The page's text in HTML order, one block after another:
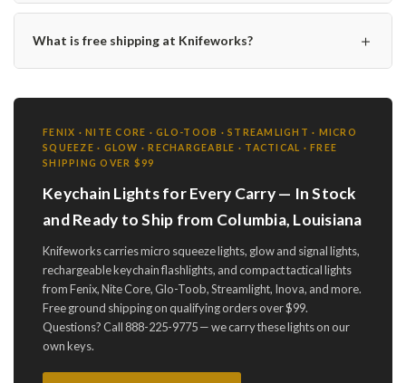
What is free shipping at Knifeworks? ＋
FENIX · NITE CORE · GLO-TOOB · STREAMLIGHT · MICRO
SQUEEZE · GLOW · RECHARGEABLE · TACTICAL · FREE
SHIPPING OVER $99
Keychain Lights for Every Carry — In Stock
and Ready to Ship from Columbia, Louisiana
Knifeworks carries micro squeeze lights, glow and signal lights,
rechargeable keychain flashlights, and compact tactical lights
from Fenix, Nite Core, Glo-Toob, Streamlight, Inova, and more.
Free ground shipping on qualifying orders over $99.
Questions? Call 888-225-9775 — we carry these lights on our
own keys.